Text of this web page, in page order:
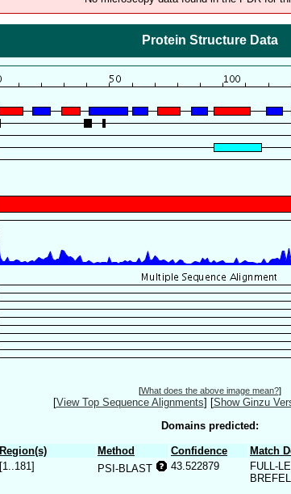
Protein Structure Data
[What does the above image mean?]
[View Top Sequence Alignments] [Show Ginzu
Domains predicted:
Region(s) Method Confidence
Match
[1..181] PSI-BLAST 43.522879
FULL-